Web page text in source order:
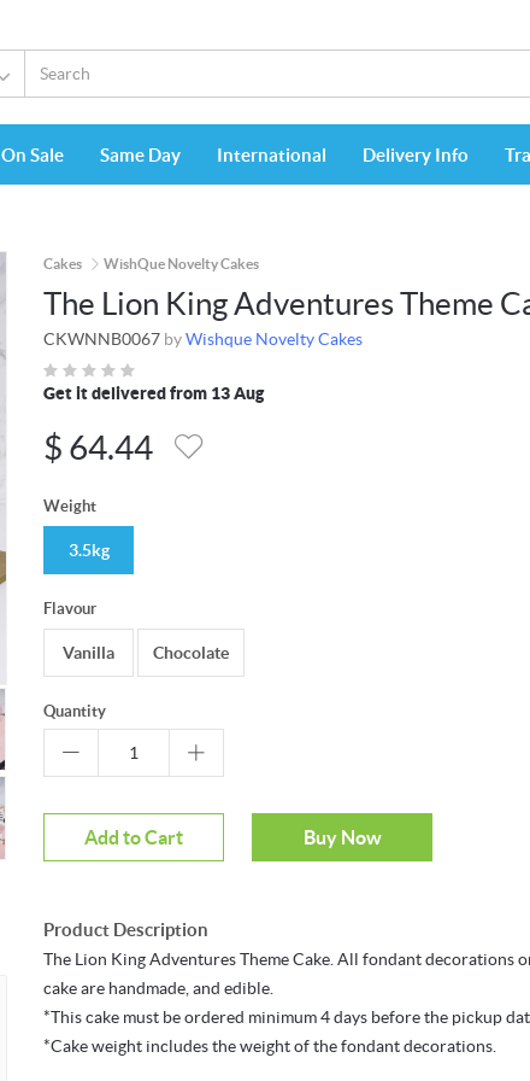
On Sale Same Day International Delivery Info
Cakes WishQue Novelty Cakes
The Lion King Adventures Theme
CKWNNB0067 byWishque Novelty Cakes
Get it delivered from 13 Aug
$ 64.44
Weight
3.5kg
Flavour
Vanilla Chocolate
Quantity
Add to Cart Buy Now
Product Description
The Lion King Adventures Theme Cake. All fondant decorations
cake are handmade, and edible.
*This cake must be ordered minimum 4 days before the pickup
*Cake weight includes the weight of the fondant decorations.